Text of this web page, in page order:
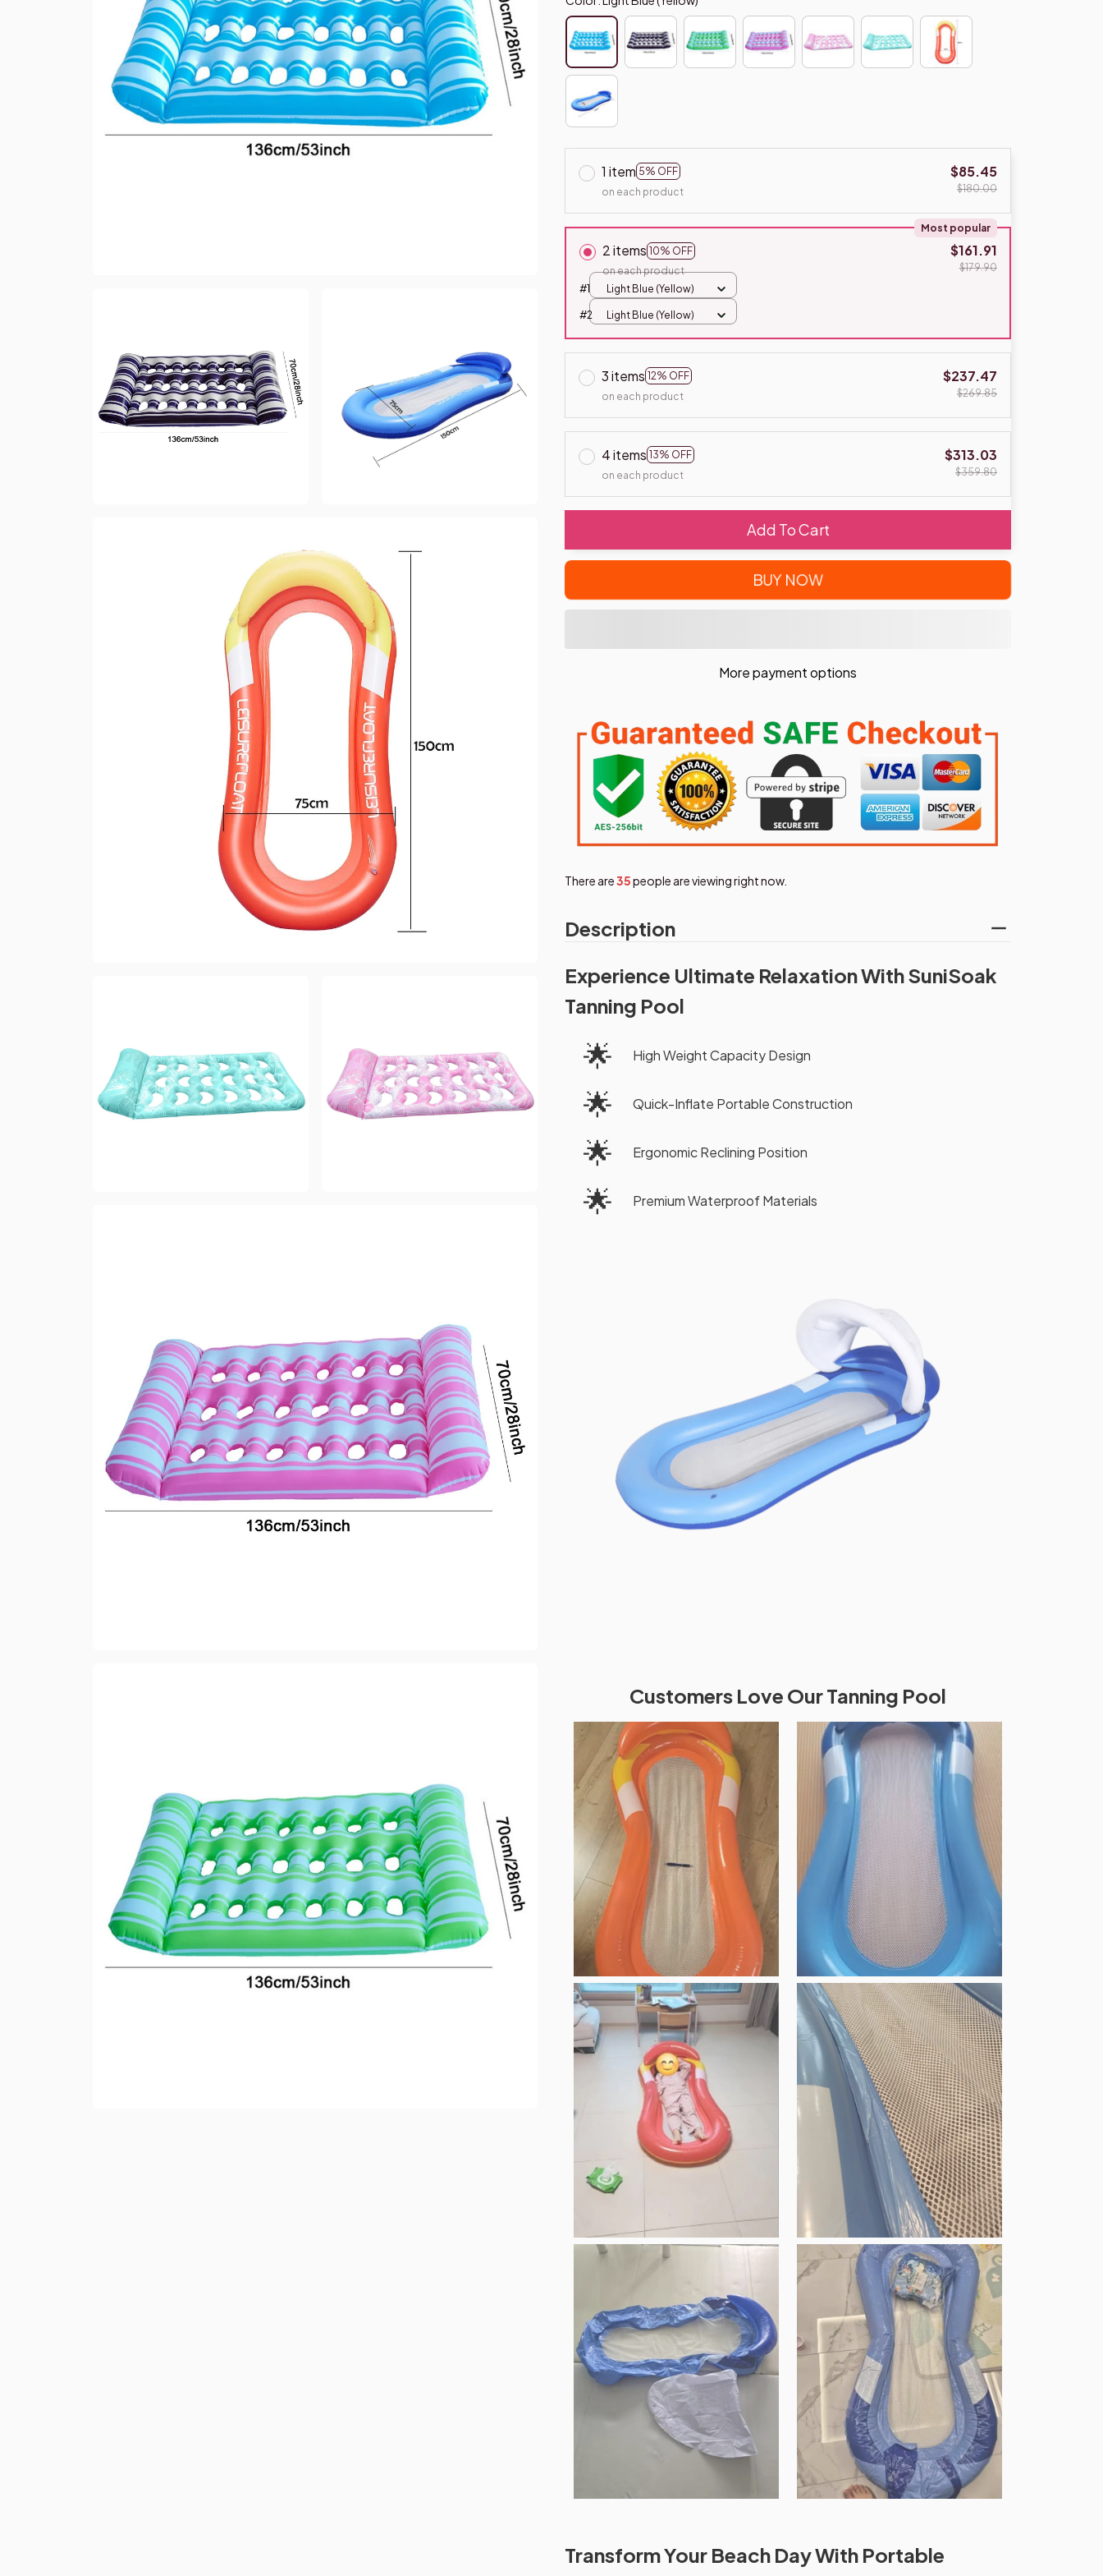
1 item 5% OFF
on each product
$85.45
$180.00
2 items 10% OFF
Most popular
on each product
$161.91
$179.90
#1
Light Blue (Yellow)
#2 Light Blue (Yellow)
3 items 12% OFF
on each product
$237.47
$269.85
4 items 13% OFF
on each product
$313.03
$359.80
Add To Cart
BUY NOW
More payment options
There are38people are viewing right now.
Description
Experience Ultimate Relaxation With SuniSoak
Tanning Pool
🌟 High Weight Capacity Design
🌟 Quick-Inflate Portable Construction
🌟 Ergonomic Reclining Position
🌟 Premium Waterproof Materials
Customers Love Our Tanning Pool
Transform Your Beach Day With Portable